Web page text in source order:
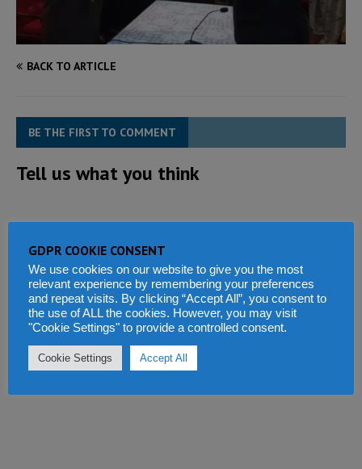
BACK TO ARTICLE
BE THE FIRST TO COMMENT
Tell us what you think
GDPR COOKIE CONSENT
We use cookies on our website to give you the most
relevant experience by remembering your preferences
and repeat visits. By clicking “Accept All”, you consent to
the use of ALL the cookies. However, you may visit
"Cookie Settings" to provide a controlled consent.
Cookie Settings Accept All